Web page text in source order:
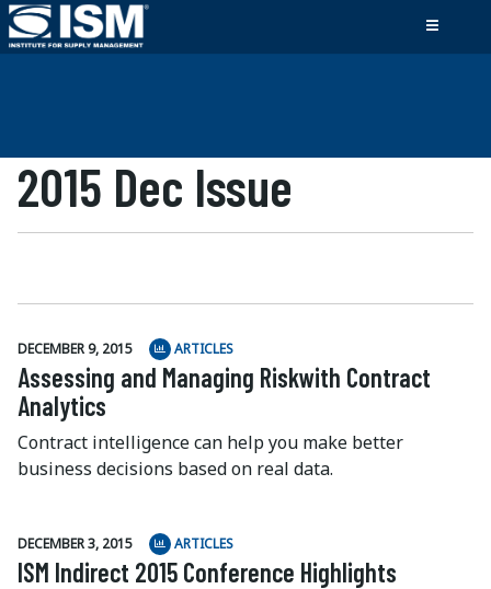
2015 Dec Issue
DECEMBER 9, 2015 ARTICLES
Assessing and Managing Riskwith Contract
Analytics
Contract intelligence can help you make better
business decisions based on real data.
DECEMBER 3, 2015 ARTICLES
ISM Indirect 2015 Conference Highlights